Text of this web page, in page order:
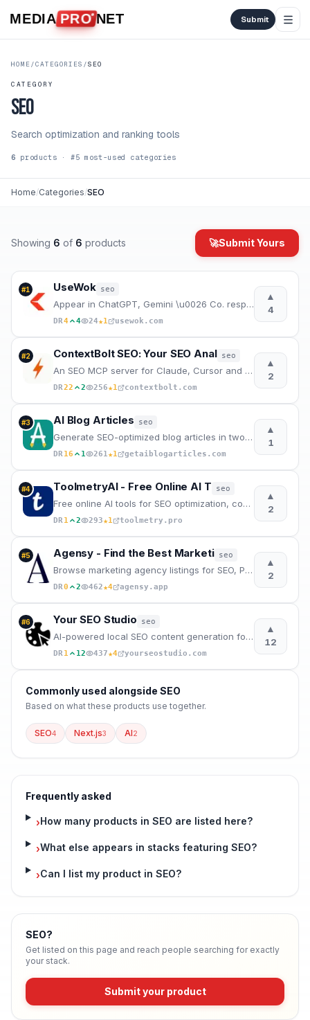
Skip to content
MEDIA PRO NET Submit
HOME/CATEGORIES /SEO
CATEGORY
SEO
Search optimization and ranking tools
6 products · #5 most-used categories
Home/Categories/SEO
Showing 6 of 6 products 🚀Submit Yours
#1 UseWok seo
Appear in ChatGPT, Gemini \u0026 Co. responses — even without a marketing budget | UseWok
DR4 4 24★1 usewok.com
▲
4
#2 ContextBolt SEO: Your SEO Anal seo
An SEO MCP server for Claude, Cursor and Codex. Ask for keyword, ranking, competitor, backlink and A
DR22 2 256★1 contextbolt.com
▲
2
#3 AI Blog Articles seo
Generate SEO-optimized blog articles in two steps. Enter a topic, edit the AI outline, and get a pub
DR16 1 261★1 getaiblogarticles.com
▲
1
#4 ToolmetryAI - Free Online AI T seo
Free online AI tools for SEO optimization, content creation, coding, and business documents. No sign
DR1 2 293★1 toolmetry.pro
▲
2
#5 Agensy - Find the Best Marketi seo
Browse marketing agency listings for SEO, PPC, social media & content marketing services. Connect wi
DR0 2 462★4 agensy.app
▲
2
#6 Your SEO Studio seo
AI-powered local SEO content generation for agencies, freelancers, and local businesses.
DR1 12 437★4 yourseostudio.com
▲
12
Commonly used alongside SEO
Based on what these products use together.
SEO4 Next.js3 AI2
Frequently asked
›How many products in SEO are listed here?
›What else appears in stacks featuring SEO?
›Can I list my product in SEO?
SEO?
Get listed on this page and reach people searching for exactly
your stack.
Submit your product